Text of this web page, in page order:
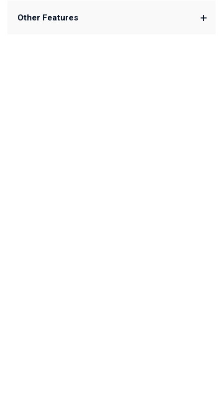
Other Features